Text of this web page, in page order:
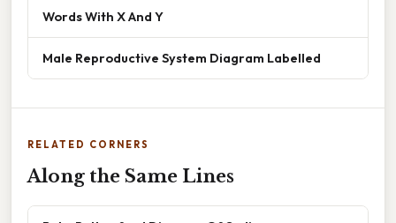
Words With X And Y
Male Reproductive System Diagram Labelled
RELATED CORNERS
Along the Same Lines